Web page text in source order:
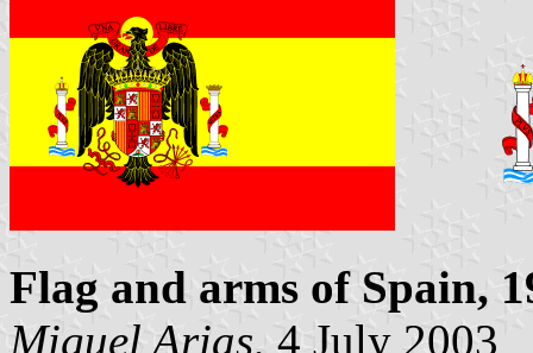
Flag and arms of Spain,
Miguel Arias, 4 July 2003